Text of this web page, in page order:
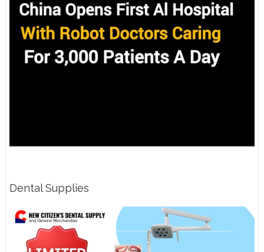
Dental Supplies